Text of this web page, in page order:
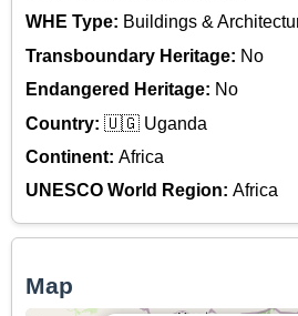
WHE Type: Buildings &
Transboundary Heritage: No
Endangered Heritage: No
Country: 🇺🇬 Uganda
Continent: Africa
UNESCO World Region: Africa
Map